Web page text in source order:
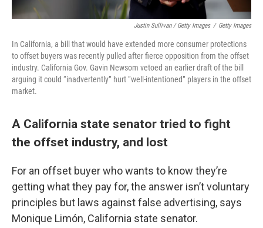
Justin Sullivan / Getty Images / Getty Images
In California, a bill that would have extended more consumer protections
to offset buyers was recently pulled after fierce opposition from the offset
industry. California Gov. Gavin Newsom vetoed an earlier draft of the bill
arguing it could “inadvertently” hurt “well-intentioned” players in the offset
market.
A California state senator tried to fight
the offset industry, and lost
For an offset buyer who wants to know they’re
getting what they pay for, the answer isn’t voluntary
principles but laws against false advertising, says
Monique Limón, California state senator.